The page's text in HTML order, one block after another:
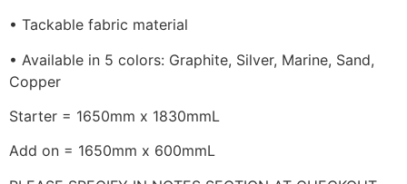
• Tackable fabric material
• Available in 5 colors: Graphite, Silver, Marine, Sand,
Copper
Starter = 1650mm x 1830mmL
Add on = 1650mm x 600mmL